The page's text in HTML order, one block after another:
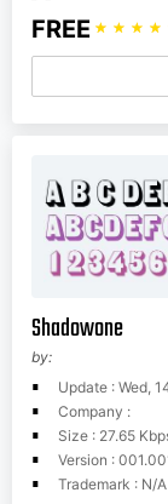
FREE ☆ ☆ ☆ ☆
Shadowone
by:
Update : Wed,
Company :
Size : 27.65
Version :
Trademark : N/A